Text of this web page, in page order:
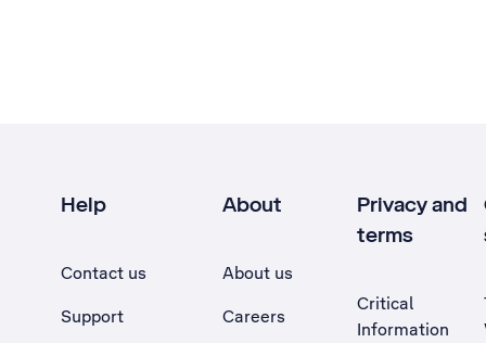
Help
Contact us
Support
About
About us
Careers
Privacy and
terms
Critical
Information